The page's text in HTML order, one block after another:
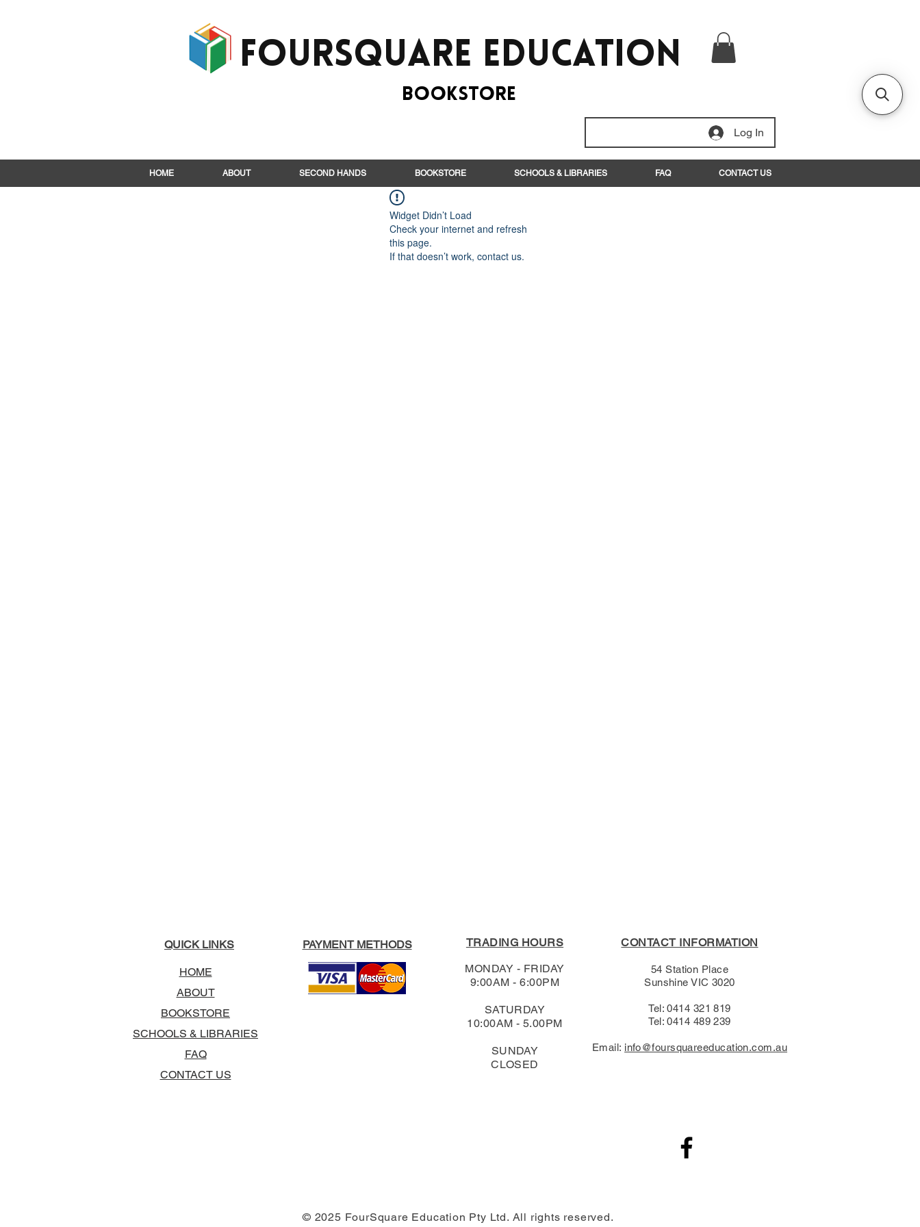
Foursquare EduCation
BooksTORE
Log In
HOME ABOUT SECOND HANDS BOOKSTORE SCHOOLS & LIBRARIES FAQ CONTACT US
Widget Didn’t Load
Check your internet and refresh
this page.
If that doesn’t work, contact us.
QUICK LINKS
HOME
ABOUT
BOOKSTORE
SCHOOLS & LIBRARIES
FAQ
CONTACT US
PAYMENT METHODS
TRADING HOURS
MONDAY - FRIDAY
9:00AM - 6:00PM
SATURDAY
10:00AM - 5.00PM
SUNDAY
CLOSED
CONTACT INFORMATION
54 Station Place
Sunshine VIC 3020
Tel: 0414 321 819
Tel: 0414 489 239​
Email: info@foursquareeducation.com.au
© 2025 FourSquare Education Pty Ltd. All rights reserved.